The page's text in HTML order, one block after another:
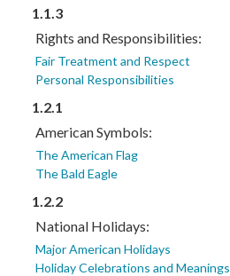
1.1.3
Rights and Responsibilities:
Fair Treatment and Respect
Personal Responsibilities
1.2.1
American Symbols:
The American Flag
The Bald Eagle
1.2.2
National Holidays:
Major American Holidays
Holiday Celebrations and Meanings